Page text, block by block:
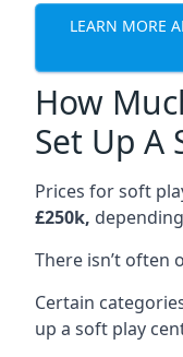
LEARN MORE
How
Set Up A
Prices for soft
£250k,
There isn’t often
Certain
up a soft play